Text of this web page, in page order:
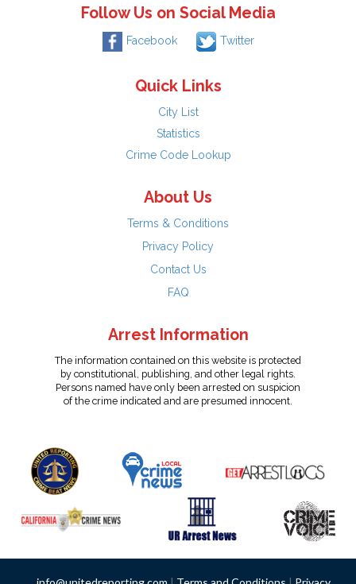
Follow Us on Social Media
Facebook Twitter
Quick Links
City List
Statistics
Crime Code Lookup
About Us
Terms & Conditions
Privacy Policy
Contact Us
FAQ
Arrest Information
The information contained on this website is protected
by constitutional, publishing, and other legal rights.
Persons named have only been arrested on suspicion
of the crime indicated and are presumed innocent.